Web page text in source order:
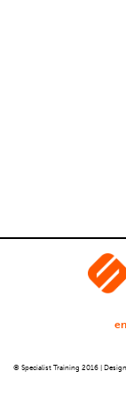
© Specialist Training 2016 |